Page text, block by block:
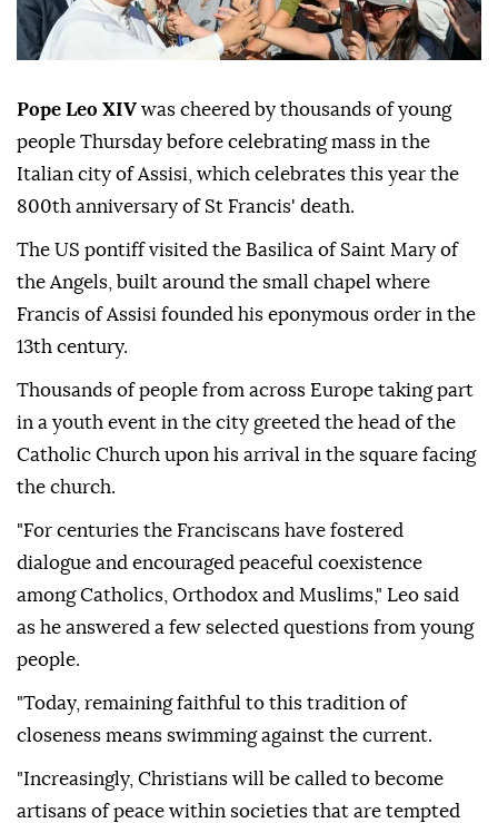
Pope Leo XIV was cheered by thousands of young
people Thursday before celebrating mass in the
Italian city of Assisi, which celebrates this year the
800th anniversary of St Francis' death.
The US pontiff visited the Basilica of Saint Mary of
the Angels, built around the small chapel where
Francis of Assisi founded his eponymous order in the
13th century.
Thousands of people from across Europe taking part
in a youth event in the city greeted the head of the
Catholic Church upon his arrival in the square facing
the church.
"For centuries the Franciscans have fostered
dialogue and encouraged peaceful coexistence
among Catholics, Orthodox and Muslims," Leo said
as he answered a few selected questions from young
people.
"Today, remaining faithful to this tradition of
closeness means swimming against the current.
"Increasingly, Christians will be called to become
artisans of peace within societies that are tempted